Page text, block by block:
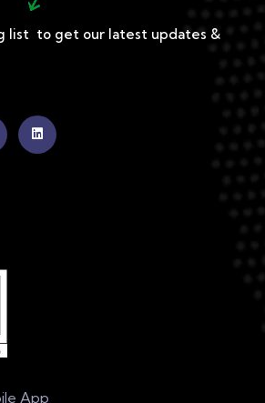
list to get our latest updates &
App